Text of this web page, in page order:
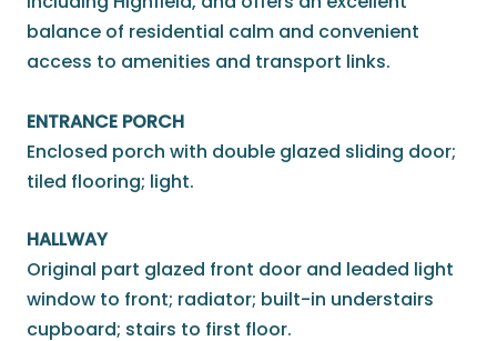
balance of residential calm and convenient
access to amenities and transport links.
ENTRANCE PORCH
Enclosed porch with double glazed sliding door;
tiled flooring; light.
HALLWAY
Original part glazed front door and leaded light
window to front; radiator; built-in understairs
cupboard; stairs to first floor.